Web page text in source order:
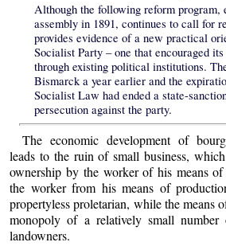
Although the following reform program,
assembly in 1891, continues to call for
provides evidence of a new practical
Socialist Party – one that encouraged
through existing political institutions.
Bismarck a year earlier and the
Socialist Law had ended a state-
persecution against the party.
The economic development of
leads to the ruin of small business,
ownership by the worker of his means
the worker from his means of
propertyless proletarian, while the means
monopoly of a relatively small number
landowners.